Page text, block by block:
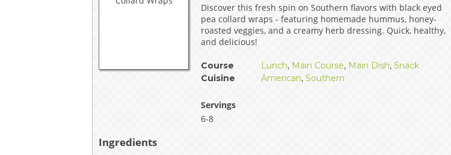
EVENTS & PARTNERSCOLLABORATORS
OUR SPONSORS
TOOLS PARENT TOOLS
EDUCATOR TOOLS
PRIZES ALL PRIZES
Discover this fresh spin on Southern flavors with black eyed
pea collard wraps - featuring homemade hummus, honey-
roasted veggies, and a creamy herb dressing. Quick, healthy,
and delicious!
Course Lunch, Main Course, Main Dish,Snack
Cuisine
American,Southern
Servings
6-8
Ingredients